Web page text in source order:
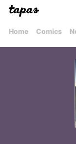
Home Comics